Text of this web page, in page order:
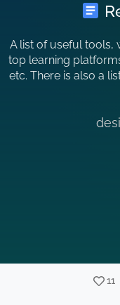
A list of useful tools,
top learning
etc. There is also a
11